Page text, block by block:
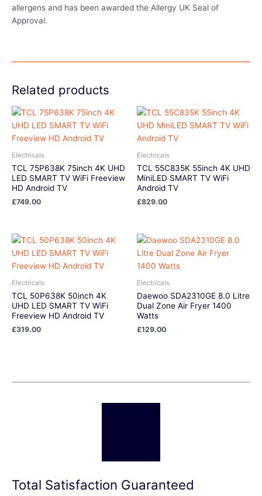
allergens and has been awarded the Allergy UK Seal of
Approval.
Related products
Electricals
TCL 75P638K 75inch 4K UHD
LED SMART TV WiFi Freeview
HD Android TV
£749.00
Electricals
TCL 55C835K 55inch 4K UHD
MiniLED SMART TV WiFi
Android TV
£829.00
Electricals
TCL 50P638K 50inch 4K
UHD LED SMART TV WiFi
Freeview HD Android TV
£319.00
Electricals
Daewoo SDA2310GE 8.0 Litre
Dual Zone Air Fryer 1400
Watts
£129.00
Total Satisfaction Guaranteed